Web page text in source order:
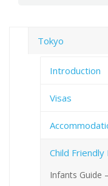
Tokyo
Introduction
Visas
Child
Infants Guide